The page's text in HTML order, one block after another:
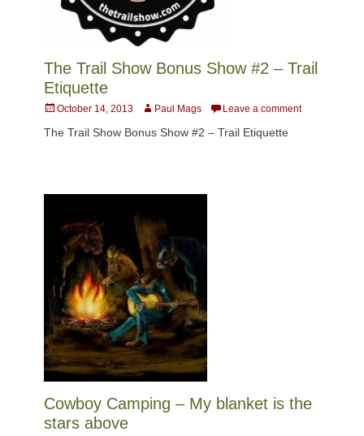
The Trail Show Bonus Show #2 – Trail
Etiquette
Posted
October 14, 2013 AuthorPaul Mags Leave a comment
The Trail Show Bonus Show #2 – Trail Etiquette
Cowboy Camping – My blanket is the
stars above